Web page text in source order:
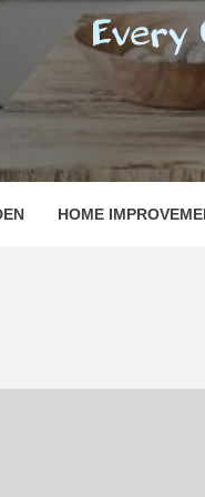
WITH WHAT IS
HOME